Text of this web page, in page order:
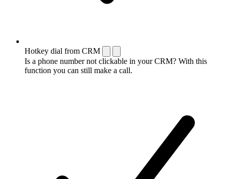
Hotkey dial from CRM
Is a phone number not clickable in your CRM? With this
function you can still make a call.